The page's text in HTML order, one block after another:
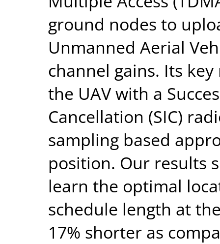
ground nodes to
Unmanned Aerial
channel gains. Its
the UAV with a
Cancellation (SIC)
sampling based
position. Our results
learn the optimal
schedule length at
17% shorter as